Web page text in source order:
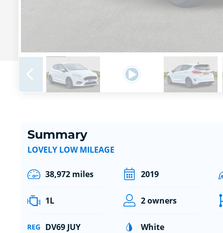
Summary
LOVELY LOW MILEAGE
38,972 miles 2019
1L 2 owners
DV69 JUY White